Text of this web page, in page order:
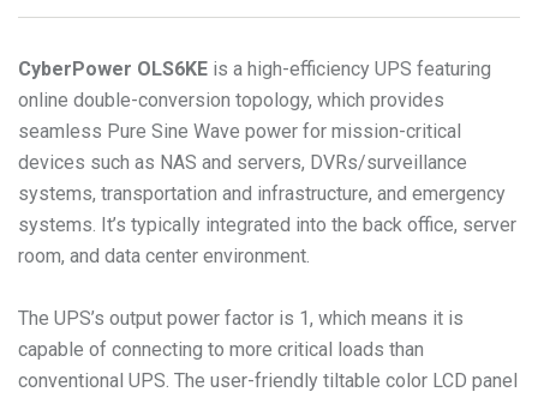
CyberPower OLS6KE is a high-efficiency UPS featuring
online double-conversion topology, which provides
seamless Pure Sine Wave power for mission-critical
devices such as NAS and servers, DVRs/surveillance
systems, transportation and infrastructure, and emergency
systems. It’s typically integrated into the back office, server
room, and data center environment.
The UPS’s output power factor is 1, which means it is
capable of connecting to more critical loads than
conventional UPS. The user-friendly tiltable color LCD panel